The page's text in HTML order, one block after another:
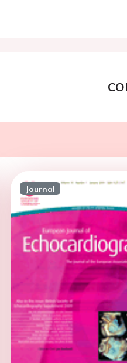
Journal